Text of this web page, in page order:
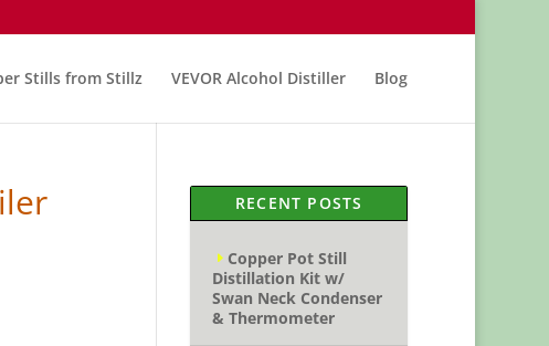
Stills from Stillz VEVOR Alcohol Distiller Blog
RECENT POSTS
Copper Pot Still
Distillation Kit w/
Swan Neck Condenser
& Thermometer